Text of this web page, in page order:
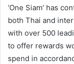
‘One Siam’ has
both Thai and
with over 500
to offer rewards
spend in